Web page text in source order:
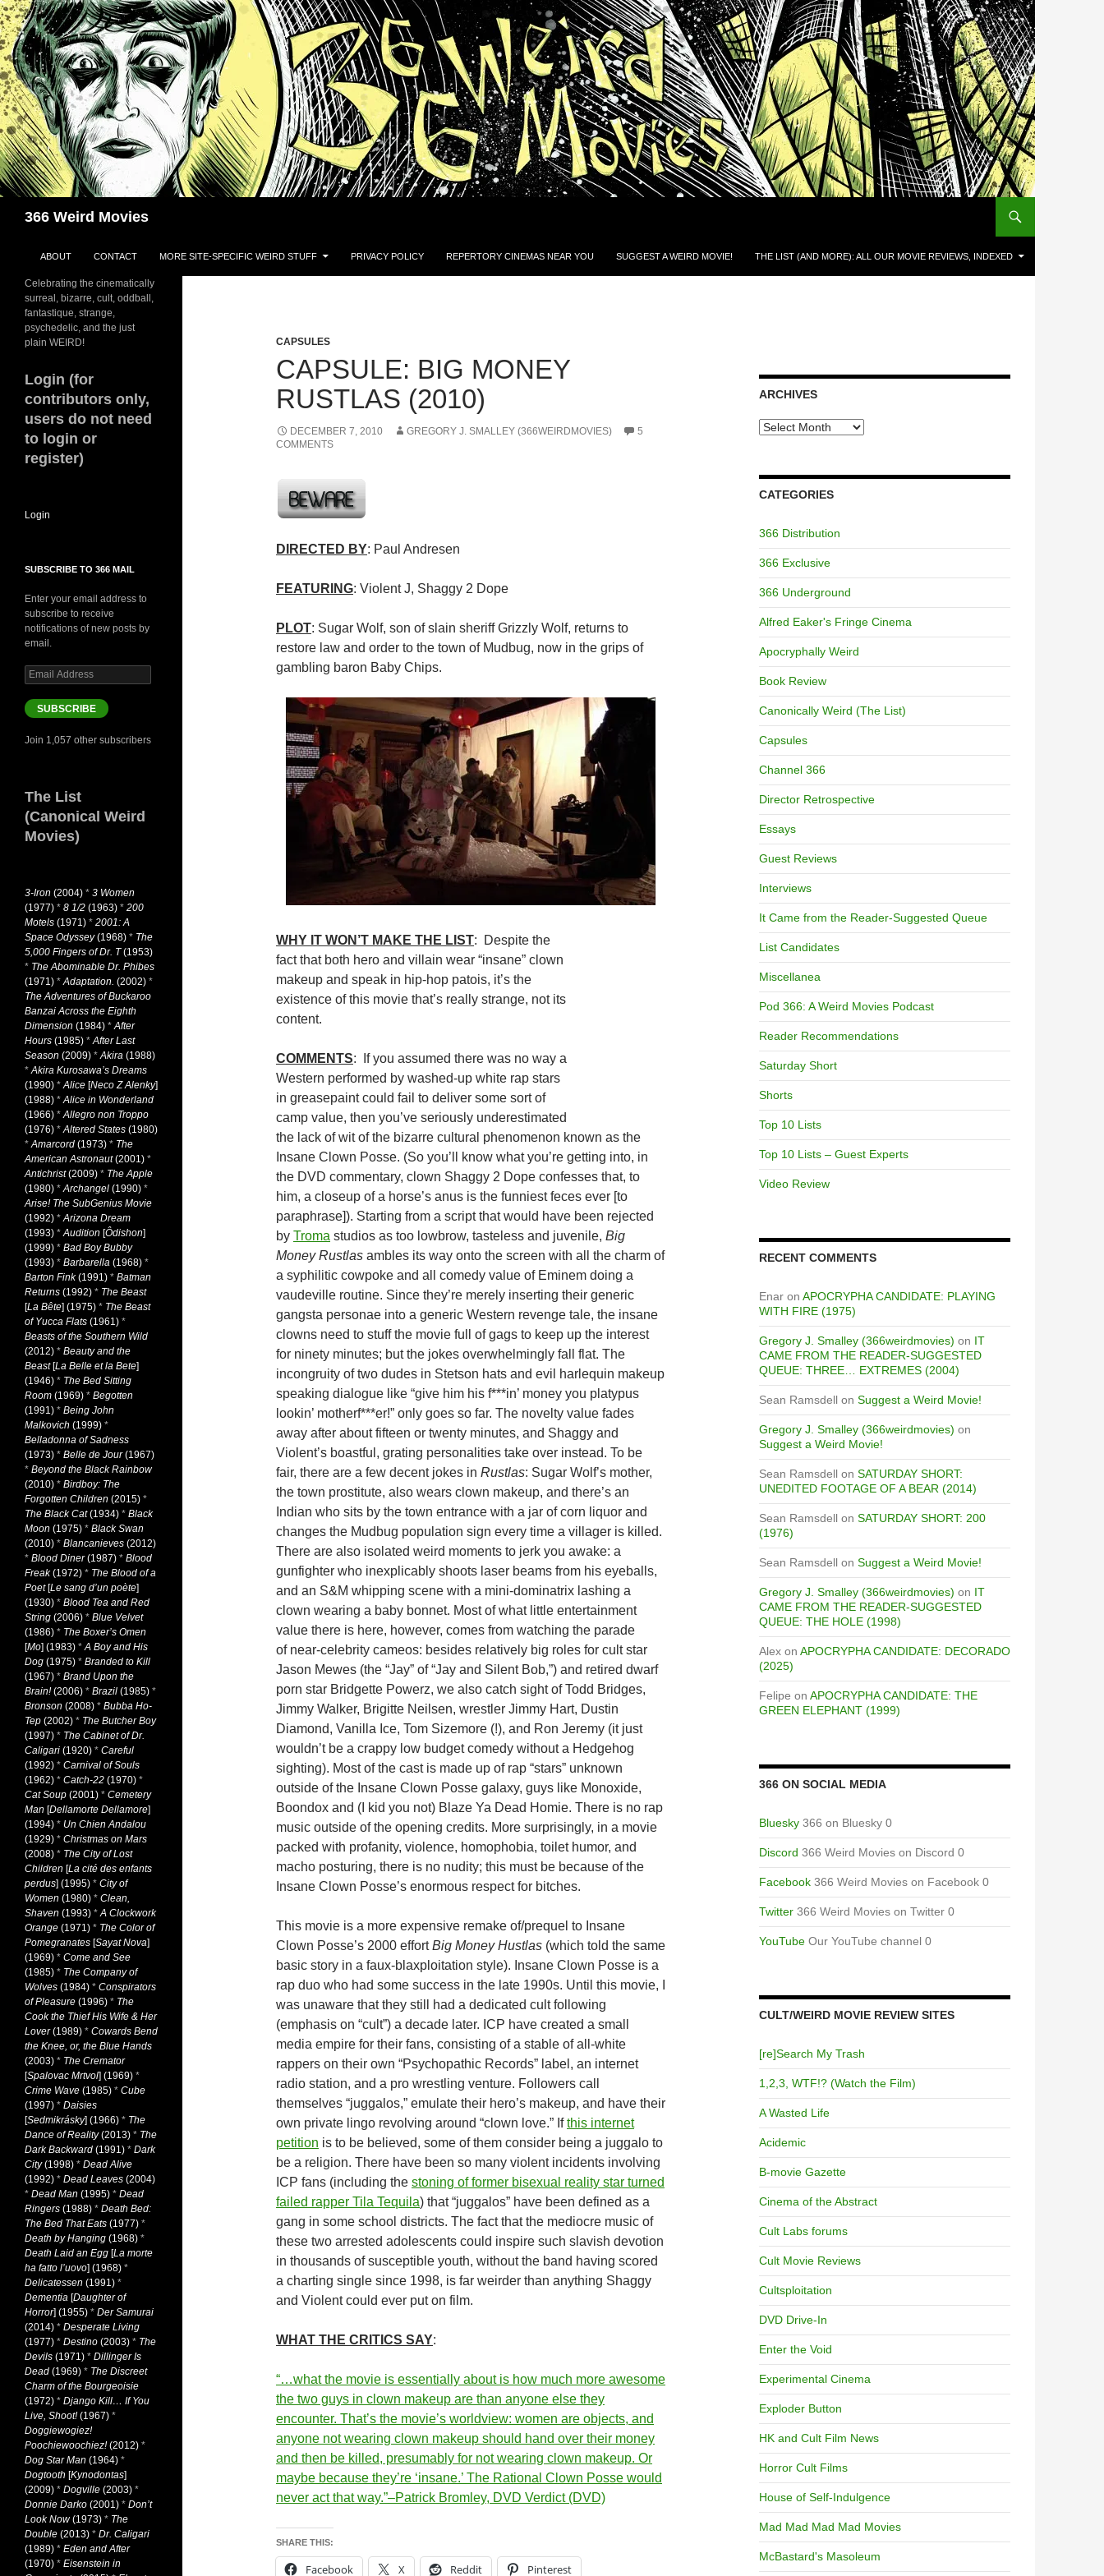
Skip
to
content
366 Weird Movies
ABOUT CONTACT MORE SITE-SPECIFIC WEIRD STUFF PRIVACY POLICY REPERTORY CINEMAS NEAR YOU SUGGEST A WEIRD MOVIE! THE LIST (AND MORE): ALL OUR MOVIE REVIEWS, INDEXED
CAPSULES
CAPSULE: BIG MONEY
RUSTLAS (2010)
DECEMBER 7, 2010 GREGORY J. SMALLEY (366WEIRDMOVIES)
5
COMMENTS
DIRECTED BY: Paul Andresen
FEATURING: Violent J, Shaggy 2 Dope
PLOT: Sugar Wolf, son of slain sheriff Grizzly Wolf, returns to
restore law and order to the town of Mudbug, now in the grips of
gambling baron Baby Chips.
WHY IT WON’T MAKE THE LIST: Despite the
fact that both hero and villain wear “insane” clown
makeup and speak in hip-hop patois, it’s the
existence of this movie that’s really strange, not its
content.
COMMENTS: If you assumed there was no way a
Western performed by washed-up white rap stars
in greasepaint could fail to deliver some sort of
camp value, then you’ve seriously underestimated
the lack of wit of the bizarre cultural phenomenon known as the
Insane Clown Posse. (So you’ll know what you’re getting into, in
the DVD commentary, clown Shaggy 2 Dope confesses that, to
him, a closeup of a horse’s anus is the funniest feces ever [to
paraphrase]). Starting from a script that would have been rejected
by Troma studios as too lowbrow, tasteless and juvenile, Big
Money Rustlas ambles its way onto the screen with all the charm of
a syphilitic cowpoke and all comedy value of Eminem doing a
vaudeville routine. Since they’re merely inserting their generic
gangsta personae into a generic Western revenge tale, the insane
clowns need to stuff the movie full of gags to keep up the interest
for ninety minutes; but the jokes overwhelmingly fall flat. The
incongruity of two dudes in Stetson hats and evil harlequin makeup
speaking dialogue like “give him his f***in’ money you platypus
lookin’ motherf***er!” only goes so far. The novelty value fades
away after about fifteen or twenty minutes, and Shaggy and
Violent’s boastful, grating personalities take over instead. To be
fair, there are a few decent jokes in Rustlas: Sugar Wolf’s mother,
the town prostitute, also wears clown makeup, and there’s an
Indian who sits by the town entrance with a jar of corn liquor and
changes the Mudbug population sign every time a villager is killed.
There are also isolated weird moments to jerk you awake: a
gunfighter who inexplicably shoots laser beams from his eyeballs,
and an S&M whipping scene with a mini-dominatrix lashing a
clown wearing a baby bonnet. Most of what little entertainment
value there is here, however, comes from watching the parade
of near-celebrity cameos: besides relatively big roles for cult star
Jason Mewes (the “Jay” of “Jay and Silent Bob,”) and retired dwarf
porn star Bridgette Powerz, we also catch sight of Todd Bridges,
Jimmy Walker, Brigitte Neilsen, wrestler Jimmy Hart, Dustin
Diamond, Vanilla Ice, Tom Sizemore (!), and Ron Jeremy (it just
wouldn’t be a crappy low budget comedy without a Hedgehog
sighting). Most of the cast is made up of rap “stars” unknown
outside of the Insane Clown Posse galaxy, guys like Monoxide,
Boondox and (I kid you not) Blaze Ya Dead Homie. There is no rap
music outside of the opening credits. More surprisingly, in a movie
packed with profanity, violence, homophobia, toilet humor, and
macho posturing, there is no nudity; this must be because of the
Insane Clown Posse’s enormous respect for bitches.
This movie is a more expensive remake of/prequel to Insane
Clown Posse’s 2000 effortBig Money Hustlas (which told the same
basic story in a faux-blaxploitation style). Insane Clown Posse is a
rap duo who had some success in the late 1990s. Until this movie, I
was unaware that they still had a dedicated cult following
(emphasis on “cult”) a decade later. ICP have created a small
media empire for their fans, consisting of a stable of all-white
rappers on their own “Psychopathic Records” label, an internet
radio station, and a pro wrestling venture. Followers call
themselves “juggalos,” emulate their hero’s makeup, and have their
own private lingo revolving around “clown love.” Ifthis internet
petition is to be believed, some of them consider being a juggalo to
be a religion. There have been so many violent incidents involving
ICP fans (including the stoning of former bisexual reality star turned
failed rapper Tila Tequila) that “juggalos” have been defined as a
gang in some school districts. The fact that the mediocre music of
these two arrested adolescents could inspire such slavish devotion
in thousands of susceptible youth, without the band having scored
a charting single since 1998, is far weirder than anything Shaggy
and Violent could ever put on film.
WHAT THE CRITICS SAY:
“…what the movie is essentially about is how much more awesome
the two guys in clown makeup are than anyone else they
encounter. That’s the movie’s worldview: women are objects, and
anyone not wearing clown makeup should hand over their money
and then be killed, presumably for not wearing clown makeup. Or
maybe because they’re ‘insane.’ The Rational Clown Posse would
never act that way.”–Patrick Bromley, DVD Verdict (DVD)
SHARE THIS:
Facebook X Reddit Pinterest
ARCHIVES
Archives
CATEGORIES
366 Distribution
366 Exclusive
366 Underground
Alfred Eaker's Fringe Cinema
Apocryphally Weird
Book Review
Canonically Weird (The List)
Capsules
Channel 366
Director Retrospective
Essays
Guest Reviews
Interviews
It Came from the Reader-Suggested Queue
List Candidates
Miscellanea
Pod 366: A Weird Movies Podcast
Reader Recommendations
Saturday Short
Shorts
Top 10 Lists
Top 10 Lists – Guest Experts
Video Review
RECENT COMMENTS
Enar on APOCRYPHA CANDIDATE: PLAYING
WITH FIRE (1975)
Gregory J. Smalley (366weirdmovies) on IT
CAME FROM THE READER-SUGGESTED
QUEUE: THREE… EXTREMES (2004)
Sean Ramsdell on Suggest a Weird Movie!
Gregory J. Smalley (366weirdmovies) on
Suggest a Weird Movie!
Sean Ramsdell on SATURDAY SHORT:
UNEDITED FOOTAGE OF A BEAR (2014)
Sean Ramsdell on SATURDAY SHORT: 200
(1976)
Sean Ramsdell on Suggest a Weird Movie!
Gregory J. Smalley (366weirdmovies) on IT
CAME FROM THE READER-SUGGESTED
QUEUE: THE HOLE (1998)
Alex on APOCRYPHA CANDIDATE: DECORADO
(2025)
Felipe on APOCRYPHA CANDIDATE: THE
GREEN ELEPHANT (1999)
366 ON SOCIAL MEDIA
Bluesky 366 on Bluesky 0
Discord 366 Weird Movies on Discord 0
Facebook 366 Weird Movies on Facebook 0
Twitter 366 Weird Movies on Twitter 0
YouTube Our YouTube channel 0
CULT/WEIRD MOVIE REVIEW SITES
[re]Search My Trash
1,2,3, WTF!? (Watch the Film)
A Wasted Life
Acidemic
B-movie Gazette
Cinema of the Abstract
Cult Labs forums
Cult Movie Reviews
Cultsploitation
DVD Drive-In
Enter the Void
Experimental Cinema
Exploder Button
HK and Cult Film News
Horror Cult Films
House of Self-Indulgence
Mad Mad Mad Mad Movies
McBastard's Masoleum
Celebrating the cinematically
surreal, bizarre, cult, oddball,
fantastique, strange,
psychedelic, and the just
plain WEIRD!
Login (for
contributors only,
users do not need
to login or
register)
Login
SUBSCRIBE TO 366 MAIL
Enter your email address to
subscribe to receive
notifications of new posts by
email.
Email
Address
SUBSCRIBE
Join 1,057 other subscribers
The List
(Canonical Weird
Movies)
3-Iron (2004) * 3 Women
(1977) * 8 1/2 (1963) * 200
Motels (1971) * 2001: A
Space Odyssey(1968) * The
5,000 Fingers of Dr. T(1953)
* The Abominable Dr. Phibes
(1971) *Adaptation. (2002) *
The Adventures of Buckaroo
Banzai Across the Eighth
Dimension (1984) *After
Hours (1985) *After Last
Season (2009) *Akira (1988)
*Akira Kurosawa’s Dreams
(1990) *Alice [Neco Z Alenky]
(1988) *Alice in Wonderland
(1966) *Allegro non Troppo
(1976) *Altered States (1980)
*Amarcord (1973) * The
American Astronaut(2001) *
Antichrist(2009) * The Apple
(1980) *Archangel (1990) *
Arise! The SubGenius Movie
(1992) *Arizona Dream
(1993) *Audition [Ôdishon]
(1999) * Bad Boy Bubby
(1993) * Barbarella (1968) *
Barton Fink(1991) * Batman
Returns (1992) * The Beast
[La Bête] (1975) * The Beast
of Yucca Flats (1961) *
Beasts of the Southern Wild
(2012) * Beauty and the
Beast[La Belle et la Bete]
(1946) * The Bed Sitting
Room (1969) * Begotten
(1991) * Being John
Malkovich (1999) *
Belladonna of Sadness
(1973) * Belle de Jour(1967)
* Beyond the Black Rainbow
(2010) * Birdboy: The
Forgotten Children (2015) *
The Black Cat(1934) * Black
Moon (1975) * Black Swan
(2010) * Blancanieves (2012)
* Blood Diner(1987) * Blood
Freak(1972) * The Blood of a
Poet[Le sang d’un poète]
(1930) * Blood Tea and Red
String (2006) * Blue Velvet
(1986) * The Boxer’s Omen
[Mo] (1983) *A Boy and His
Dog (1975) * Branded to Kill
(1967) * Brand Upon the
Brain!(2006) * Brazil (1985) *
Bronson (2008) * Bubba Ho-
Tep (2002) * The Butcher Boy
(1997) * The Cabinet of Dr.
Caligari (1920) * Careful
(1992) * Carnival of Souls
(1962) * Catch-22 (1970) *
Cat Soup (2001) * Cemetery
Man [Dellamorte Dellamore]
(1994) * Un Chien Andalou
(1929) * Christmas on Mars
(2008) * The City of Lost
Children [La cité des enfants
perdus] (1995) * City of
Women (1980) * Clean,
Shaven (1993) *A Clockwork
Orange (1971) * The Color of
Pomegranates [Sayat Nova]
(1969) * Come and See
(1985) * The Company of
Wolves (1984) * Conspirators
of Pleasure (1996) * The
Cook the Thief His Wife & Her
Lover(1989) * Cowards Bend
the Knee, or, the Blue Hands
(2003) * The Cremator
[Spalovac Mrtvol] (1969) *
Crime Wave (1985) * Cube
(1997) * Daisies
[Sedmikrásky] (1966) * The
Dance of Reality(2013) * The
Dark Backward (1991) * Dark
City(1998) * Dead Alive
(1992) * Dead Leaves (2004)
* Dead Man (1995) * Dead
Ringers (1988) * Death Bed:
The Bed That Eats (1977) *
Death by Hanging (1968) *
Death Laid an Egg [La morte
ha fatto l’uovo] (1968) *
Delicatessen (1991) *
Dementia [Daughter of
Horror] (1955) * Der Samurai
(2014) * Desperate Living
(1977) * Destino (2003) * The
Devils (1971) * Dillinger Is
Dead (1969) * The Discreet
Charm of the Bourgeoisie
(1972) * Django Kill… If You
Live, Shoot!(1967) *
Doggiewogiez!
Poochiewoochiez!(2012) *
Dog Star Man (1964) *
Dogtooth [Kynodontas]
(2009) * Dogville (2003) *
Donnie Darko (2001) * Don’t
Look Now(1973) * The
Double (2013) * Dr. Caligari
(1989) * Eden and After
(1970) * Eisenstein in